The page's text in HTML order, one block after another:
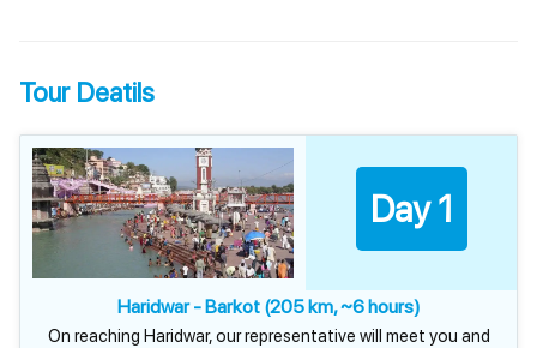
Tour Deatils
Day 1
Haridwar - Barkot (205 km, ~6 hours)
On reaching Haridwar, our representative will meet you and